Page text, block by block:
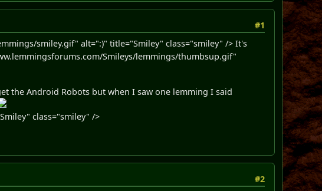
#1
smiley.gif" alt=":)" title="Smiley" class="smiley" /> It's
Smileys/lemmings/thumbsup.gif"
the Android Robots but when I saw one lemming I said
class="smiley" />
#2